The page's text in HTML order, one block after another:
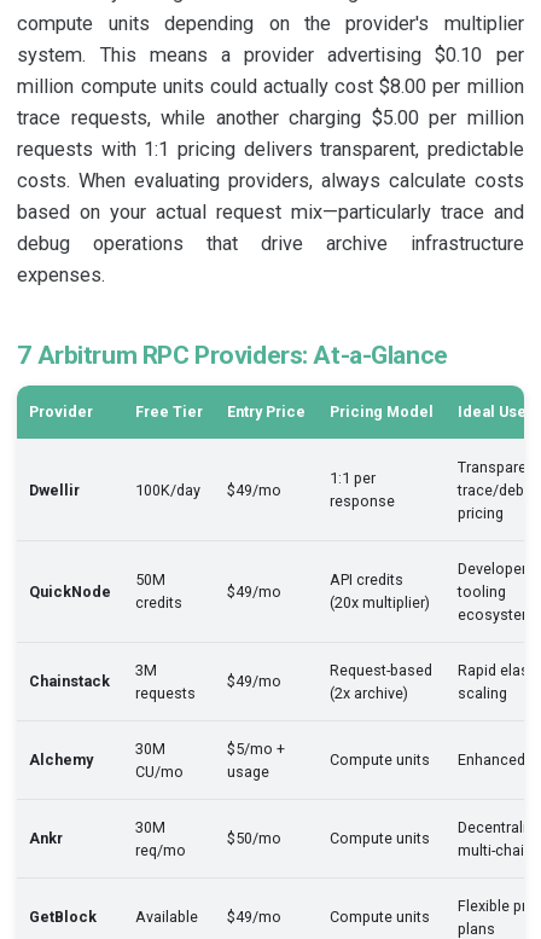
compute units depending on the provider's multiplier
system. This means a provider advertising $0.10 per
million compute units could actually cost $8.00 per million
trace requests, while another charging $5.00 per million
requests with 1:1 pricing delivers transparent, predictable
costs. When evaluating providers, always calculate costs
based on your actual request mix—particularly trace and
debug operations that drive archive infrastructure
expenses.
7 Arbitrum RPC Providers: At-a-Glance
Provider Free Tier Entry Price Pricing Model Ideal Use
Dwellir 100K/day $49/mo
1:1 per
response
Transparent
trace/debug
pricing
QuickNode
50M
credits
$49/mo
API credits
(20x multiplier)
Developer
tooling
ecosystem
Chainstack
3M
requests
$49/mo
Request-based
(2x archive)
Rapid
scaling
Alchemy
30M
CU/mo
$5/mo +
usage
Compute units Enhanced
Ankr
30M
req/mo
$50/mo Compute units
multi-chain
GetBlock Available $49/mo Compute units
Flexible
plans